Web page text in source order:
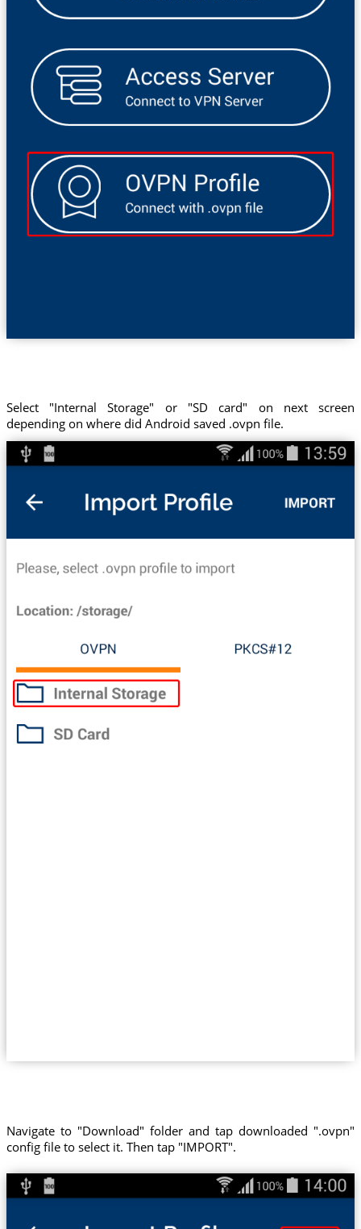
Select "Internal Storage" or "SD card" on next screen
depending on where did Android saved .ovpn file.
Navigate to "Download" folder and tap downloaded ".ovpn"
config file to select it. Then tap "IMPORT".